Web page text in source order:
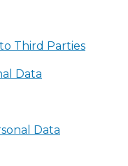
Third Parties
Data
Data